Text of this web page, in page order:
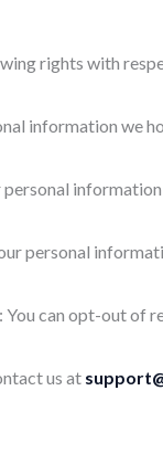
rights with
information we
personal
personal
: You can opt-out of
us at